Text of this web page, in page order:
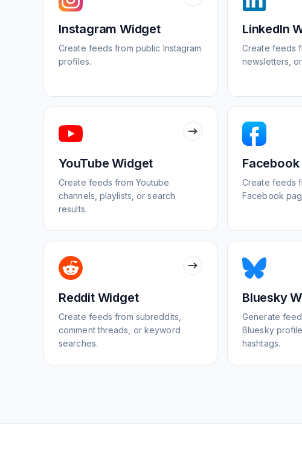
Instagram Widget
Create feeds from public Instagram
profiles.
LinkedIn
Create feeds
newsletters,
YouTube Widget
Create feeds from Youtube
channels, playlists, or search
results.
Create feeds
Facebook
Reddit Widget
Create feeds from subreddits,
comment threads, or keyword
searches.
Bluesky
Generate
Bluesky
hashtags.